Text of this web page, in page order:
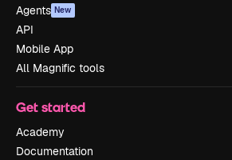
Agents New
API
Mobile App
All Magnific tools
Get started
Academy
Documentation